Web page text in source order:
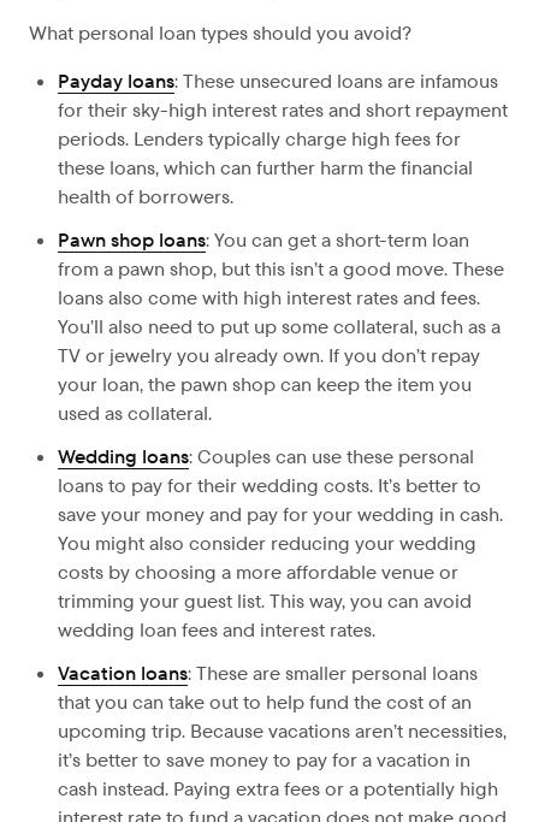
What personal loan types should you avoid?
Payday loans: These unsecured loans are infamous
for their sky-high interest rates and short repayment
periods. Lenders typically charge high fees for
these loans, which can further harm the financial
health of borrowers.
Pawn shop loans: You can get a short-term loan
from a pawn shop, but this isn’t a good move. These
loans also come with high interest rates and fees.
You’ll also need to put up some collateral, such as a
TV or jewelry you already own. If you don’t repay
your loan, the pawn shop can keep the item you
used as collateral.
Wedding loans: Couples can use these personal
loans to pay for their wedding costs. It’s better to
save your money and pay for your wedding in cash.
You might also consider reducing your wedding
costs by choosing a more affordable venue or
trimming your guest list. This way, you can avoid
wedding loan fees and interest rates.
Vacation loans: These are smaller personal loans
that you can take out to help fund the cost of an
upcoming trip. Because vacations aren’t necessities,
it’s better to save money to pay for a vacation in
cash instead. Paying extra fees or a potentially high